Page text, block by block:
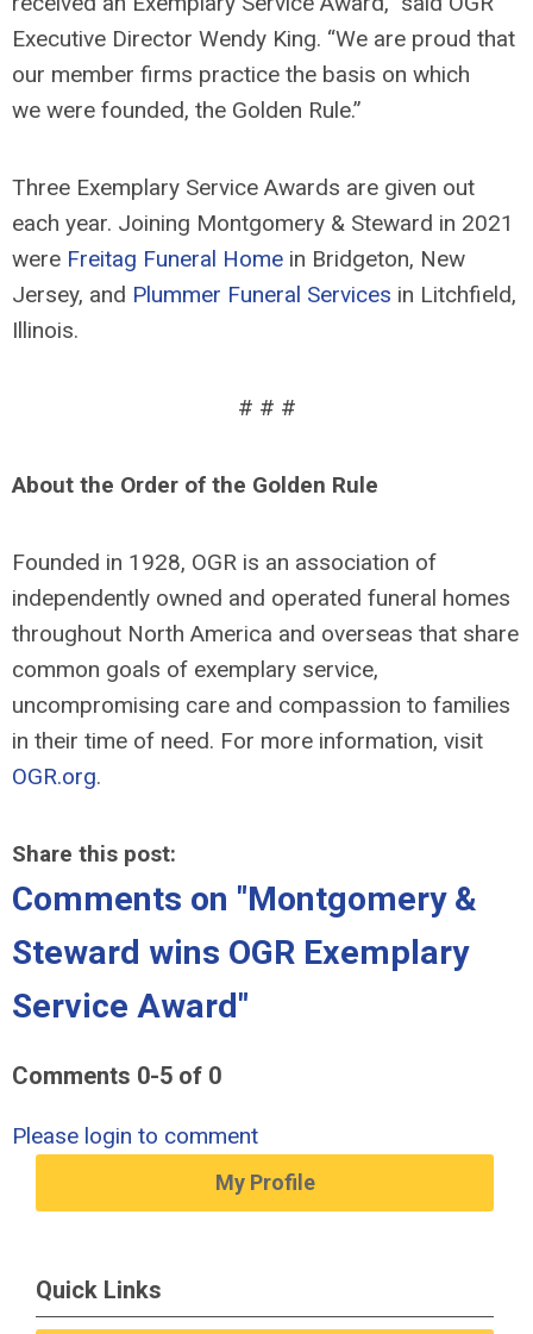
Executive Director Wendy King. “We are proud that
our member firms practice the basis on which
we were founded, the Golden Rule.”
Three Exemplary Service Awards are given out
each year. Joining Montgomery & Steward in 2021
were Freitag Funeral Home in Bridgeton, New
Jersey, and Plummer Funeral Services in Litchfield,
Illinois.
# # #
About the Order of the Golden Rule
Founded in 1928, OGR is an association of
independently owned and operated funeral homes
throughout North America and overseas that share
common goals of exemplary service,
uncompromising care and compassion to families
in their time of need. For more information, visit
OGR.org.
Share this post:
Comments on "Montgomery &
Steward wins OGR Exemplary
Service Award"
Comments 0-5 of 0
Please login to comment
My Profile
Quick Links